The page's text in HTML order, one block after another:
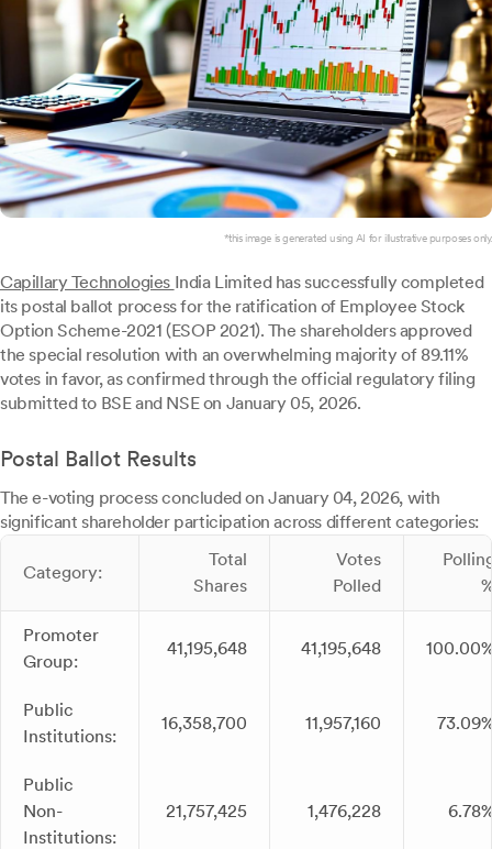
*this image is generated using AI for illustrative purposes only.
Capillary Technologies India Limited has successfully completed
its postal ballot process for the ratification of Employee Stock
Option Scheme-2021 (ESOP 2021). The shareholders approved
the special resolution with an overwhelming majority of 89.11%
votes in favor, as confirmed through the official regulatory filing
submitted to BSE and NSE on January 05, 2026.
Postal Ballot Results
The e-voting process concluded on January 04, 2026, with
significant shareholder participation across different categories:
Category:
Total
Shares
Votes
Polled
Promoter
Group:
41,195,648 41,195,648
Public
Institutions:
16,358,700 11,957,160
Public
Non-
Institutions:
21,757,425 1,476,228